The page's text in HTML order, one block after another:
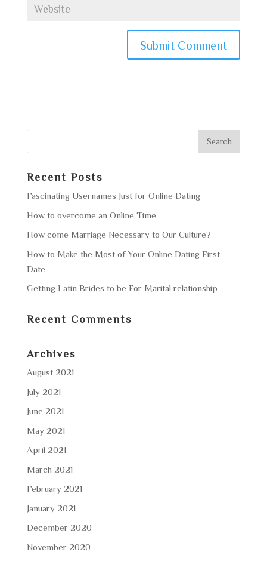
Recent Posts
Fascinating Usernames Just for Online Dating
How to overcome an Online Time
How come Marriage Necessary to Our Culture?
How to Make the Most of Your Online Dating First
Date
Getting Latin Brides to be For Marital relationship
Recent Comments
Archives
August 2021
July 2021
June 2021
May 2021
April 2021
March 2021
February 2021
January 2021
December 2020
November 2020